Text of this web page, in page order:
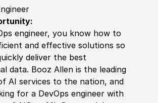
engineer, you know how to
and effective solutions so
deliver the best
data. Booz Allen is the leading
AI services to the nation, and
for a DevOps engineer with